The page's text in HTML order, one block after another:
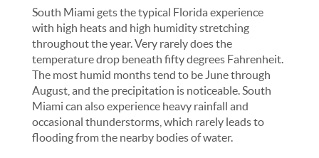
South Miami gets the typical Florida experience
with high heats and high humidity stretching
throughout the year. Very rarely does the
temperature drop beneath fifty degrees Fahrenheit.
The most humid months tend to be June through
August, and the precipitation is noticeable. South
Miami can also experience heavy rainfall and
occasional thunderstorms, which rarely leads to
flooding from the nearby bodies of water.